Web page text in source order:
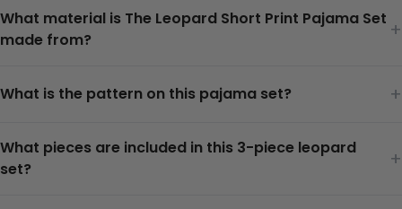
What material is The Leopard Short Print Pajama Set
made from?
+
What is the pattern on this pajama set? +
What pieces are included in this 3-piece leopard
set?
+